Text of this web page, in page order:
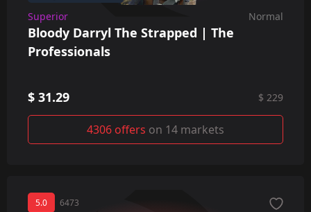
Superior
Normal
Bloody Darryl The Strapped | The
Professionals
$ 31.29 $ 229
4306 offers on 14 markets
5.0 6473